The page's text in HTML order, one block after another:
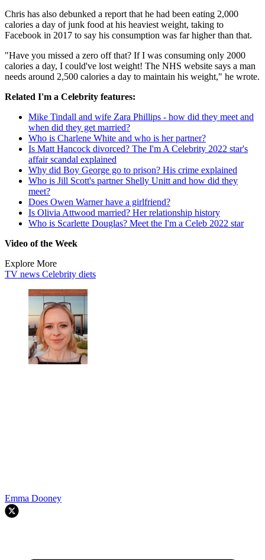
Chris has also debunked a report that he had been eating 2,000
calories a day of junk food at his heaviest weight, taking to
Facebook in 2017 to say his consumption was far higher than that.
"Have you missed a zero off that? If I was consuming only 2000
calories a day, I could've lost weight! The NHS website says a man
needs around 2,500 calories a day to maintain his weight," he wrote.
Related I'm a Celebrity features:
Mike Tindall and wife Zara Phillips - how did they meet and
when did they get married?
Who is Charlene White and who is her partner?
Is Matt Hancock divorced? The I'm A Celebrity 2022 star's
affair scandal explained
Why did Boy George go to prison? His crime explained
Who is Jill Scott's partner Shelly Unitt and how did they
meet?
Does Owen Warner have a girlfriend?
Is Olivia Attwood married? Her relationship history
Who is Scarlette Douglas? Meet the I'm a Celeb 2022 star
Video of the Week
Explore More
TV news Celebrity diets
Emma Dooney